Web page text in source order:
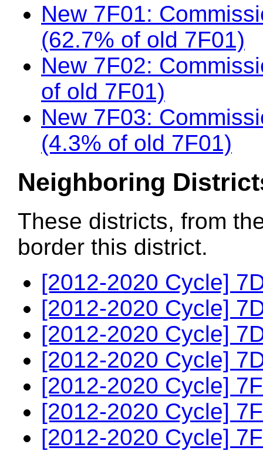
New 7F01:
(62.7% of old 7F01)
New 7F02:
of old 7F01)
New 7F03:
(4.3% of old 7F01)
Neighboring
These districts, from
border this district.
[2012-2020 Cycle]
[2012-2020 Cycle]
[2012-2020 Cycle]
[2012-2020 Cycle]
[2012-2020 Cycle]
[2012-2020 Cycle]
[2012-2020 Cycle]